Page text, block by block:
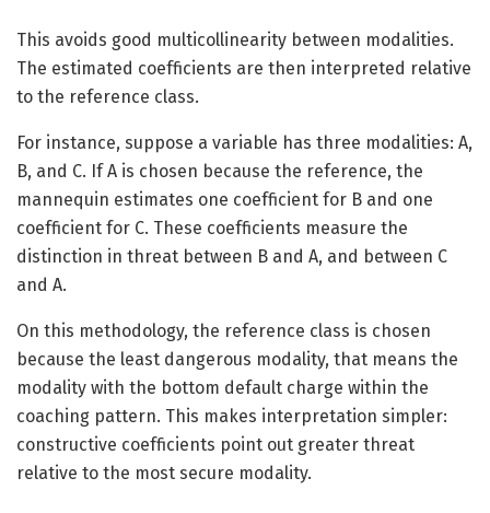
This avoids good multicollinearity between modalities.
The estimated coefficients are then interpreted relative
to the reference class.
For instance, suppose a variable has three modalities: A,
B, and C. If A is chosen because the reference, the
mannequin estimates one coefficient for B and one
coefficient for C. These coefficients measure the
distinction in threat between B and A, and between C
and A.
On this methodology, the reference class is chosen
because the least dangerous modality, that means the
modality with the bottom default charge within the
coaching pattern. This makes interpretation simpler:
constructive coefficients point out greater threat
relative to the most secure modality.